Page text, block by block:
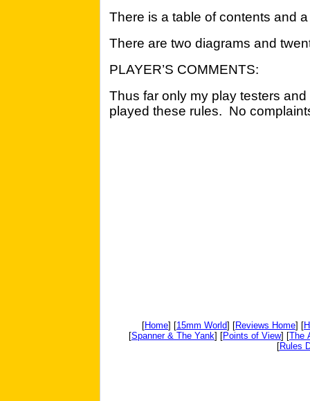
There is a table of contents and
There are two diagrams and
PLAYER’S COMMENTS:
Thus far only my play testers
played these rules. No
[Home] [15mm World] [Reviews Home] [
[Spanner & The Yank] [Points of View] [The
[Rules